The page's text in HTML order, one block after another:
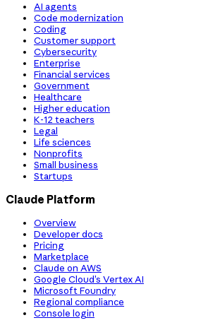
AI agents
Code modernization
Coding
Customer support
Cybersecurity
Enterprise
Financial services
Government
Healthcare
Higher education
K-12 teachers
Legal
Life sciences
Nonprofits
Small business
Startups
Claude Platform
Overview
Developer docs
Pricing
Marketplace
Claude on AWS
Google Cloud’s Vertex AI
Microsoft Foundry
Regional compliance
Console login